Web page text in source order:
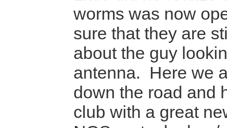
worms was now
sure that they are
about the guy
antenna. Here we
down the road and
club with a great